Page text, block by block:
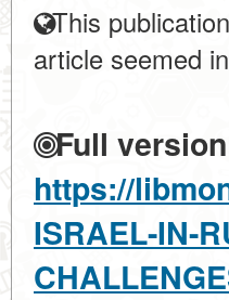
This
article seemed
Full
https://
ISRAEL-IN-